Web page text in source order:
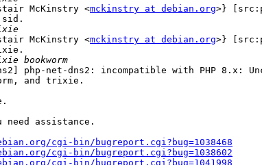
McKinstry <mckinstry at debian.org>}
sid.
McKinstry <mckinstry at debian.org>}
php-net-dns2: incompatible with PHP 8.x:
and trixie.
need assistance.
cgi-bin/bugreport.cgi?bug=1038468
cgi-bin/bugreport.cgi?bug=1038602
cgi-bin/bugreport.cgi?bug=1041998